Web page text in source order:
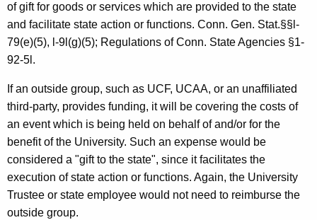
of gift for goods or services which are provided to the state
and facilitate state action or functions. Conn. Gen. Stat.§§l-
79(e)(5), l-9l(g)(5); Regulations of Conn. State Agencies §1-
92-5l.
If an outside group, such as UCF, UCAA, or an unaffiliated
third-party, provides funding, it will be covering the costs of
an event which is being held on behalf of and/or for the
benefit of the University. Such an expense would be
considered a "gift to the state", since it facilitates the
execution of state action or functions. Again, the University
Trustee or state employee would not need to reimburse the
outside group.